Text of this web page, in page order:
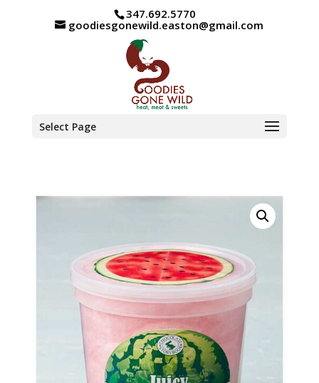
347.692.5770
goodiesgonewild.easton@gmail.com
Select Page